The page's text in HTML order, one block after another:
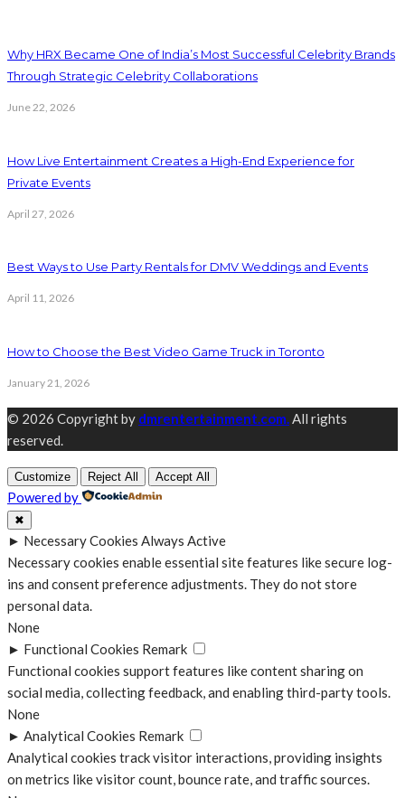
Why HRX Became One of India’s Most Successful Celebrity Brands
Through Strategic Celebrity Collaborations
June 22, 2026
How Live Entertainment Creates a High-End Experience for
Private Events
April 27, 2026
Best Ways to Use Party Rentals for DMV Weddings and Events
April 11, 2026
How to Choose the Best Video Game Truck in Toronto
January 21, 2026
© 2026 Copyright by dmrentertainment.com.All rights
reserved.
Customize Reject All Accept All
Powered by
✖
► Necessary Cookies Always Active
Necessary cookies enable essential site features like secure log-
ins and consent preference adjustments. They do not store
personal data.
None
► Functional Cookies Remark
Functional cookies support features like content sharing on
social media, collecting feedback, and enabling third-party tools.
None
► Analytical Cookies Remark
Analytical cookies track visitor interactions, providing insights
on metrics like visitor count, bounce rate, and traffic sources.